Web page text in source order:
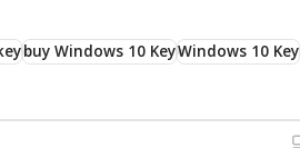
buy Windows 10 KeyWindows 10 Key